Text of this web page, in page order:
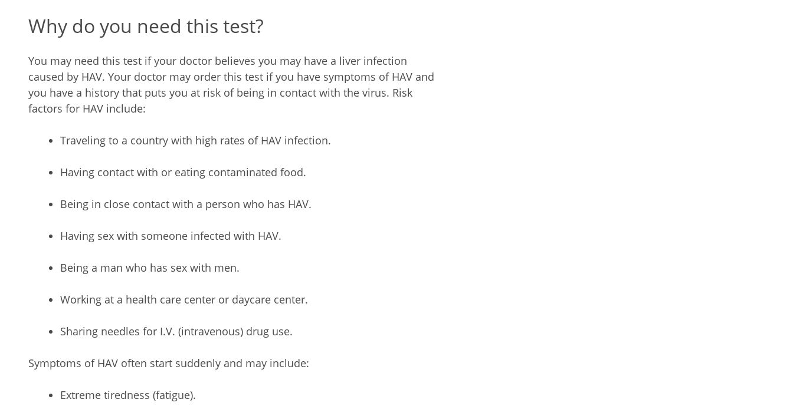
Why do you need this test?
You may need this test if your doctor believes you may have a liver infection
caused by HAV. Your doctor may order this test if you have symptoms of HAV and
you have a history that puts you at risk of being in contact with the virus. Risk
factors for HAV include:
Traveling to a country with high rates of HAV infection.
Having contact with or eating contaminated food.
Being in close contact with a person who has HAV.
Having sex with someone infected with HAV.
Being a man who has sex with men.
Working at a health care center or daycare center.
Sharing needles for I.V. (intravenous) drug use.
Symptoms of HAV often start suddenly and may include:
Extreme tiredness (fatigue).